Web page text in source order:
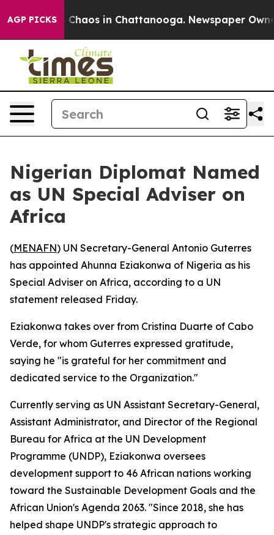
AGP PICKS
Collapse Chaos in Chattanooga. Newspaper
Nigerian Diplomat Named
as UN Special Adviser on
Africa
(MENAFN) UN Secretary-General Antonio Guterres
has appointed Ahunna Eziakonwa of Nigeria as his
Special Adviser on Africa, according to a UN
statement released Friday.
Eziakonwa takes over from Cristina Duarte of Cabo
Verde, for whom Guterres expressed gratitude,
saying he "is grateful for her commitment and
dedicated service to the Organization."
Currently serving as UN Assistant Secretary-General,
Assistant Administrator, and Director of the Regional
Bureau for Africa at the UN Development
Programme (UNDP), Eziakonwa oversees
development support to 46 African nations working
toward the Sustainable Development Goals and the
African Union's Agenda 2063. "Since 2018, she has
helped shape UNDP's strategic approach to